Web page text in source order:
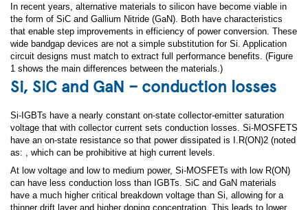
In recent years, alternative materials to silicon have become viable in
the form of SiC and Gallium Nitride (GaN). Both have characteristics
that enable step improvements in efficiency of power conversion. These
wide bandgap devices are not a simple substitution for Si. Application
circuit designs must match to extract full performance benefits. (Figure
1 shows the main differences between the materials.)
Si, SiC and GaN – conduction losses
Si-IGBTs have a nearly constant on-state collector-emitter saturation
voltage that with collector current sets conduction losses. Si-MOSFETS
have an on-state resistance so that power dissipated is I.R(ON)2 (noted
as: , which can be prohibitive at high current levels.
At low voltage and low to medium power, Si-MOSFETs with low R(ON)
can have less conduction loss than IGBTs. SiC and GaN materials
have a much higher critical breakdown voltage than Si, allowing for a
thinner drift layer and higher doping concentration. This leads to lower